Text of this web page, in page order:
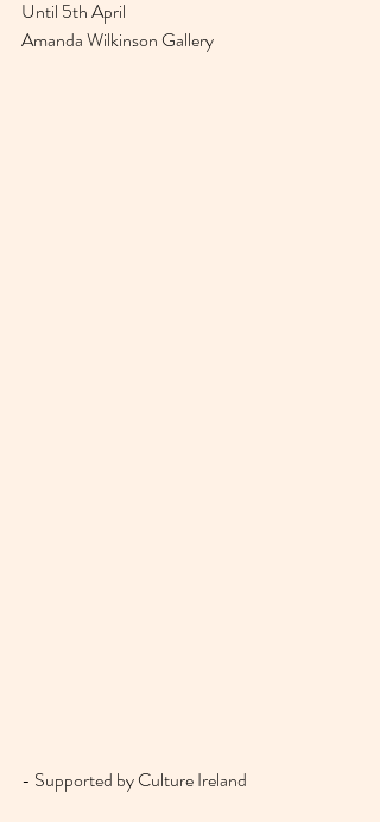
Until 5th April
Amanda Wilkinson Gallery
- Supported by Culture Ireland